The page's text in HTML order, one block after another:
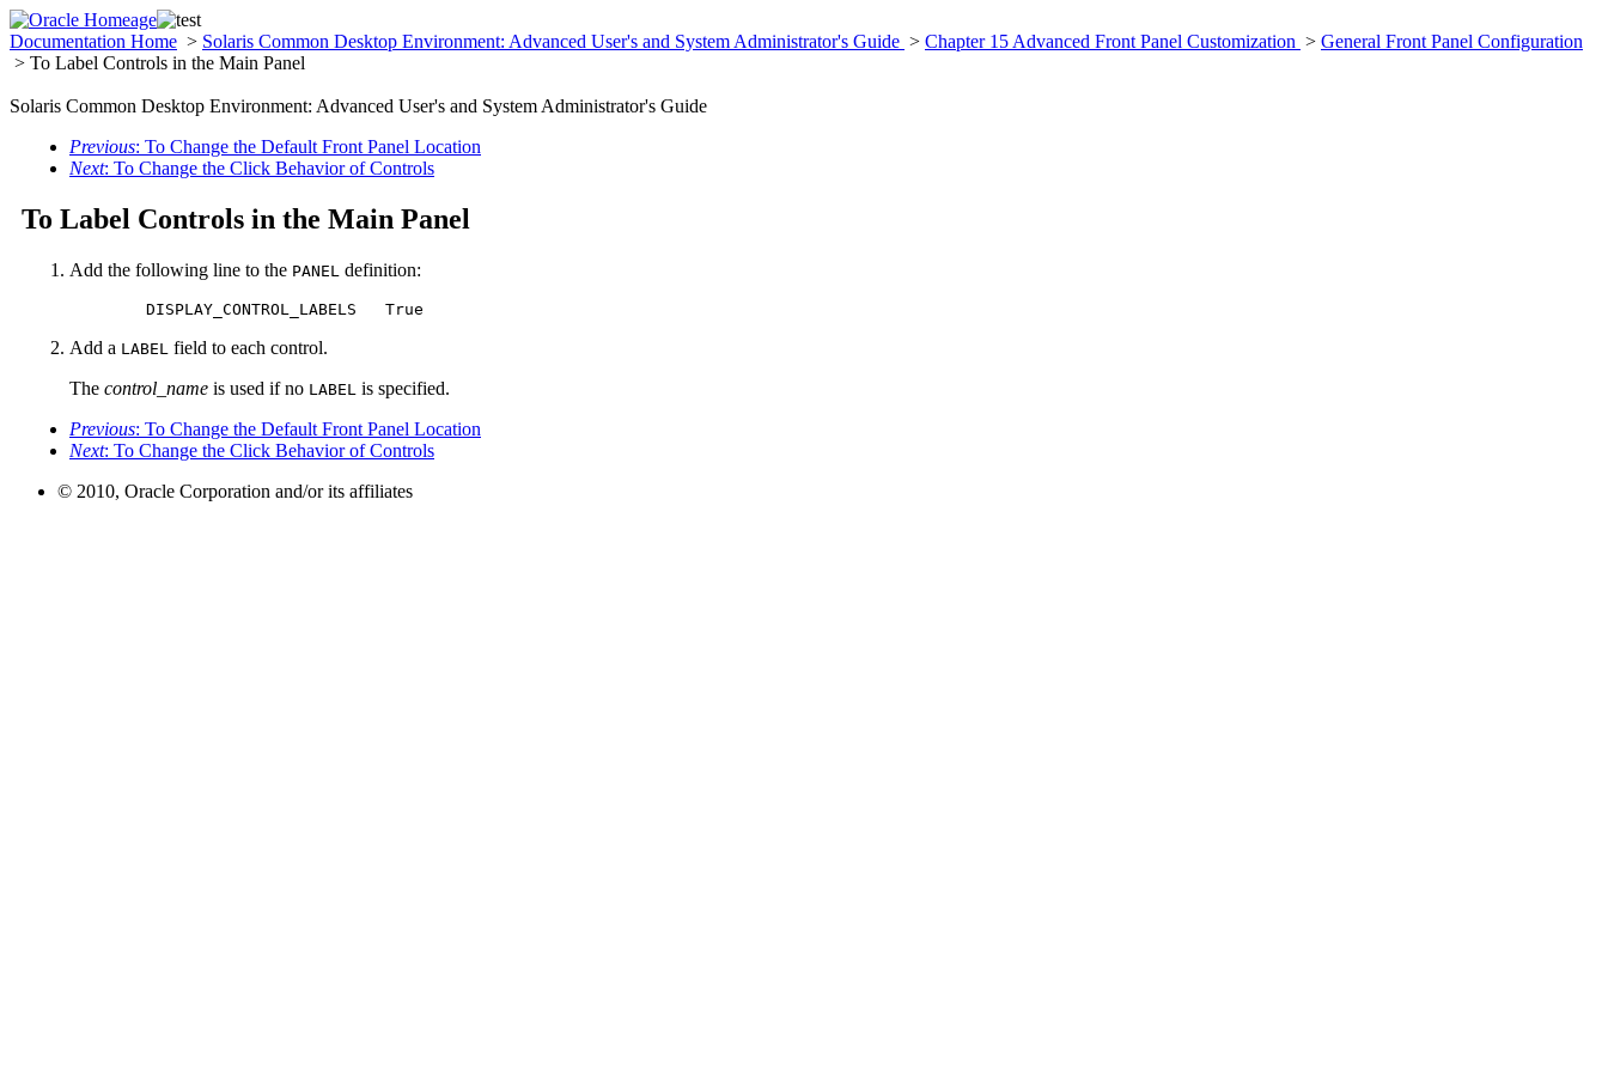
Documentation Home > Solaris Common Desktop Environment: Advanced User's and System Administrator's Guide > Chapter 15 Advanced Front Panel Customization > General Front Panel Configuration
> To Label Controls in the Main Panel
Solaris Common Desktop Environment: Advanced User's and System Administrator's Guide
Previous: To Change the Default Front Panel Location
Next: To Change the Click Behavior of Controls
To Label Controls in the Main Panel
Add the following line to the PANEL definition:
	DISPLAY_CONTROL_LABELS   True
Add a LABEL field to each control.
The control_name is used if no LABEL is specified.
Previous: To Change the Default Front Panel Location
Next: To Change the Click Behavior of Controls
© 2010, Oracle Corporation and/or its affiliates